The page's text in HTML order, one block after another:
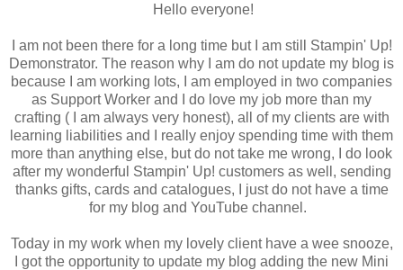
Hello everyone!
I am not been there for a long time but I am still Stampin' Up!
Demonstrator. The reason why I am do not update my blog is
because I am working lots, I am employed in two companies
as Support Worker and I do love my job more than my
crafting ( I am always very honest), all of my clients are with
learning liabilities and I really enjoy spending time with them
more than anything else, but do not take me wrong, I do look
after my wonderful Stampin' Up! customers as well, sending
thanks gifts, cards and catalogues, I just do not have a time
for my blog and YouTube channel.
Today in my work when my lovely client have a wee snooze,
I got the opportunity to update my blog adding the new Mini